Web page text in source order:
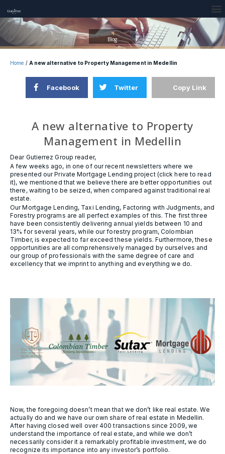
Blog
Home / A new alternative to Property Management in Medellin
Facebook Twitter Copy Link
A new alternative to Property
Management in Medellin
Dear Gutierrez Group reader,
A few weeks ago, in one of our recent newsletters where we
presented our Private Mortgage Lending project (click here to read
it), we mentioned that we believe there are better opportunities out
there, waiting to be seized, when compared against traditional real
estate.
Our Mortgage Lending, Taxi Lending, Factoring with Judgments, and
Forestry programs are all perfect examples of this. The first three
have been consistently delivering annual yields between 10 and
13% for several years, while our forestry program, Colombian
Timber, is expected to far exceed these yields. Furthermore, these
opportunities are all comprehensively managed by ourselves and
our group of professionals with the same degree of care and
excellency that we imprint to anything and everything we do.
Now, the foregoing doesn’t mean that we don’t like real estate. We
actually do and we have our own share of real estate in Medellin.
After having closed well over 400 transactions since 2009, we
understand the importance of real estate, and while we don’t
necessarily consider it a remarkably profitable investment, we do
recognize its importance into any investor’s portfolio.